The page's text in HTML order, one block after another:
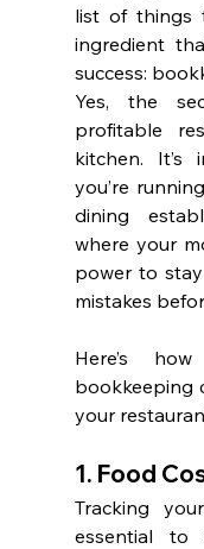
list of things
ingredient
success:
Yes, the
profitable
kitchen. It’s
you’re
dining
where your
power to
mistakes
Here’s
bookkeeping
your
1. Food
Tracking
essential to